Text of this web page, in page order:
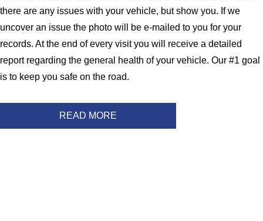
there are any issues with your vehicle, but show you. If we
uncover an issue the photo will be e-mailed to you for your
records. At the end of every visit you will receive a detailed
report regarding the general health of your vehicle. Our #1 goal
is to keep you safe on the road.
READ MORE